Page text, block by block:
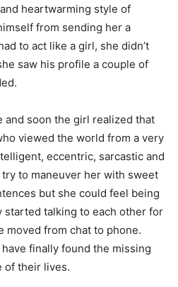
heartwarming style of
from sending her a
to act like a girl, she didn’t
saw his profile a couple of
and soon the girl realized that
viewed the world from a very
eccentric, sarcastic and
to maneuver her with sweet
but she could feel being
started talking to each other for
moved from chat to phone.
finally found the missing
of their lives.